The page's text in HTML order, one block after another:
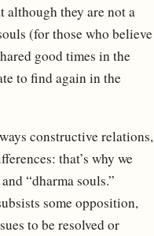
although they are not a
(for those who believe
good times in the
to find again in the
constructive relations,
that’s why we
“dharma souls.”
some opposition,
to be resolved or